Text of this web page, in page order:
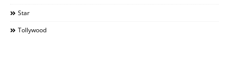
Star
Tollywood